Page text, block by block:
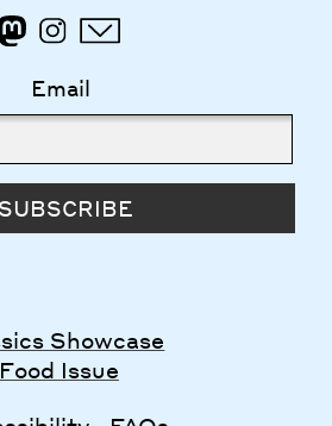
Email
SUBSCRIBE
Showcase
Food Issue